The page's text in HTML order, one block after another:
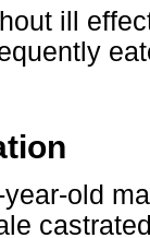
ill
old